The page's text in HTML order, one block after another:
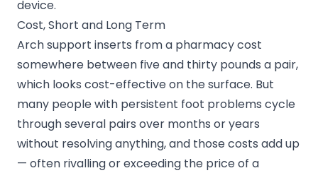
device.
Cost, Short and Long Term
Arch support inserts from a pharmacy cost
somewhere between five and thirty pounds a pair,
which looks cost-effective on the surface. But
many people with persistent foot problems cycle
through several pairs over months or years
without resolving anything, and those costs add up
— often rivalling or exceeding the price of a